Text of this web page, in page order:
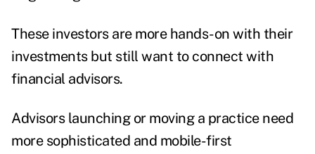
These investors are more hands-on with their
investments but still want to connect with
financial advisors.
Advisors launching or moving a practice need
more sophisticated and mobile-first